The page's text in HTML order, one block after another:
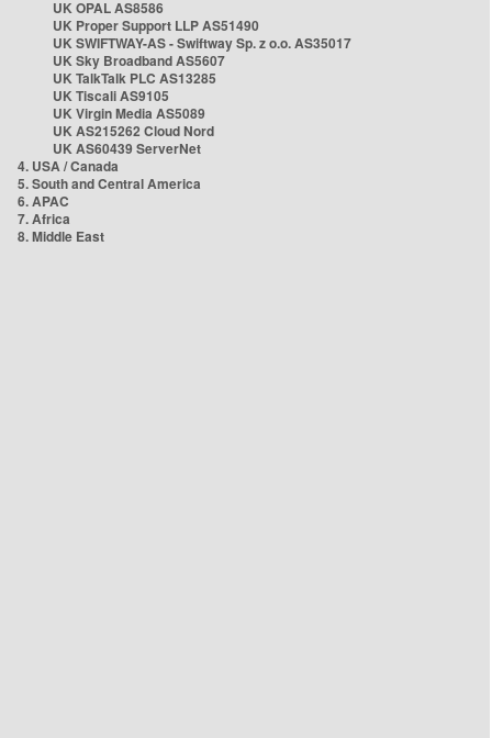
UK OPAL AS8586
UK Proper Support LLP AS51490
UK SWIFTWAY-AS - Swiftway Sp. z o.o. AS35017
UK Sky Broadband AS5607
UK TalkTalk PLC AS13285
UK Tiscali AS9105
UK Virgin Media AS5089
UK AS215262 Cloud Nord
UK AS60439 ServerNet
4. USA / Canada
5. South and Central America
6. APAC
7. Africa
8. Middle East